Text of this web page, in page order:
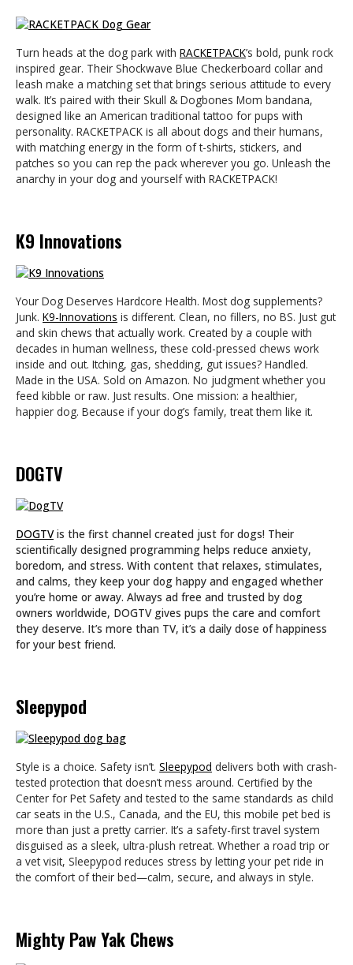
Turn heads at the dog park with RACKETPACK’s bold, punk rock
inspired gear. Their Shockwave Blue Checkerboard collar and
leash make a matching set that brings serious attitude to every
walk. It’s paired with their Skull & Dogbones Mom bandana,
designed like an American traditional tattoo for pups with
personality. RACKETPACK is all about dogs and their humans,
with matching energy in the form of t-shirts, stickers, and
patches so you can rep the pack wherever you go. Unleash the
anarchy in your dog and yourself with RACKETPACK!
K9 Innovations
Your Dog Deserves Hardcore Health. Most dog supplements?
Junk. K9-Innovations is different. Clean, no fillers, no BS. Just gut
and skin chews that actually work. Created by a couple with
decades in human wellness, these cold-pressed chews work
inside and out. Itching, gas, shedding, gut issues? Handled.
Made in the USA. Sold on Amazon. No judgment whether you
feed kibble or raw. Just results. One mission: a healthier,
happier dog. Because if your dog’s family, treat them like it.
DOGTV
DOGTVis the first channel created just for dogs! Their
scientifically designed programming helps reduce anxiety,
boredom, and stress. With content that relaxes, stimulates,
and calms, they keep your dog happy and engaged whether
you’re home or away. Always ad free and trusted by dog
owners worldwide, DOGTV gives pups the care and comfort
they deserve. It’s more than TV, it’s a daily dose of happiness
for your best friend.
Sleepypod
Style is a choice. Safety isn’t. Sleepypod delivers both with crash-
tested protection that doesn’t mess around. Certified by the
Center for Pet Safety and tested to the same standards as child
car seats in the U.S., Canada, and the EU, this mobile pet bed is
more than just a pretty carrier. It’s a safety-first travel system
disguised as a sleek, ultra-plush retreat. Whether a road trip or
a vet visit, Sleepypod reduces stress by letting your pet ride in
the comfort of their bed—calm, secure, and always in style.
Mighty Paw Yak Chews